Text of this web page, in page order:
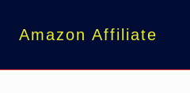
Amazon Affiliate